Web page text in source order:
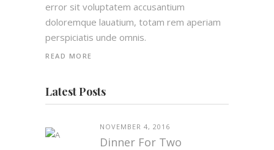
error sit voluptatem accusantium
doloremque lauatium, totam rem aperiam
perspiciatis unde omnis.
READ MORE
Latest Posts
NOVEMBER 4, 2016
Dinner For Two